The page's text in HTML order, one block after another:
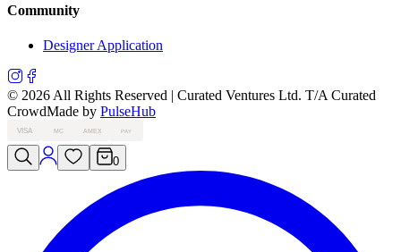
Community
Designer Application
© 2026 All Rights Reserved | Curated Ventures Ltd. T/A Curated
CrowdMade by PulseHub
VISA MC AMEX PAY
0